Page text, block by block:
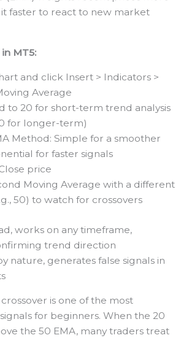
it faster to react to new market
MT5:
and click Insert > Indicators >
Average
to 20 for short-term trend analysis
for longer-term)
Method: Simple for a smoother
for faster signals
price
Moving Average with a different
50) to watch for crossovers
works on any timeframe,
trend direction
nature, generates false signals in
is one of the most
for beginners. When the 20
the 50 EMA, many traders treat